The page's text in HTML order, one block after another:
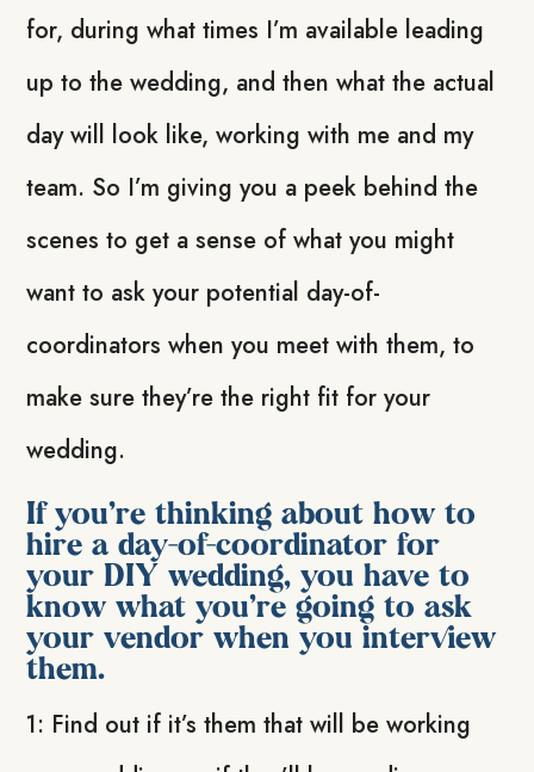
for, during what times I’m available leading
up to the wedding, and then what the actual
day will look like, working with me and my
team. So I’m giving you a peek behind the
scenes to get a sense of what you might
want to ask your potential day-of-
coordinators when you meet with them, to
make sure they’re the right fit for your
wedding.
If you’re thinking about how to
hire a day-of-coordinator for
your DIY wedding, you have to
know what you’re going to ask
your vendor when you interview
them.
1: Find out if it’s them that will be working